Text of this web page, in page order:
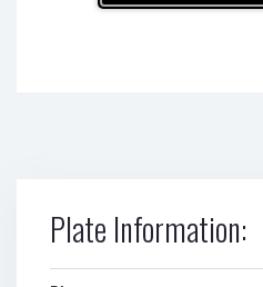
Plate Information: